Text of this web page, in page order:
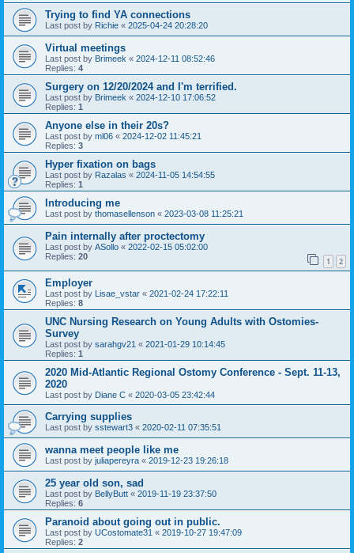
Trying to find YA connections
Last post by Richie « 2025-04-24 20:28:20
Virtual meetings
Last post by Brimeek « 2024-12-11 08:52:46
Replies: 4
Surgery on 12/20/2024 and I'm terrified.
Last post by Brimeek « 2024-12-10 17:06:52
Replies: 1
Anyone else in their 20s?
Last post by ml06 « 2024-12-02 11:45:21
Replies: 3
Hyper fixation on bags
Last post by Razalas « 2024-11-05 14:54:55
Replies: 1
Introducing me
Last post by thomasellenson « 2023-03-08 11:25:21
Pain internally after proctectomy
Last post by ASollo « 2022-02-15 05:02:00
Replies: 20 1 2
Employer
Last post by Lisae_vstar « 2021-02-24 17:22:11
Replies: 8
UNC Nursing Research on Young Adults with Ostomies-
Survey
Last post by sarahgv21 « 2021-01-29 10:14:45
Replies: 1
2020 Mid-Atlantic Regional Ostomy Conference - Sept. 11-13,
2020
Last post by Diane C « 2020-03-05 23:42:44
Carrying supplies
Last post by sstewart3 « 2020-02-11 07:35:51
wanna meet people like me
Last post by juliapereyra « 2019-12-23 19:26:18
25 year old son, sad
Last post by BellyButt « 2019-11-19 23:37:50
Replies: 6
Paranoid about going out in public.
Last post by UCostomate31 « 2019-10-27 19:47:09
Replies: 2